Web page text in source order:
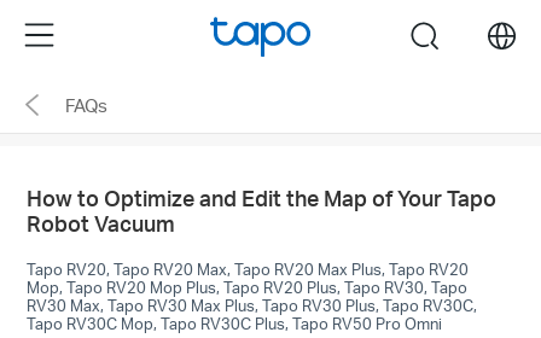
the
navigation
Menu search
FAQs
How to Optimize and Edit the Map of Your Tapo
Robot Vacuum
Tapo RV20, Tapo RV20 Max, Tapo RV20 Max Plus, Tapo RV20
Mop, Tapo RV20 Mop Plus, Tapo RV20 Plus, Tapo RV30, Tapo
RV30 Max, Tapo RV30 Max Plus, Tapo RV30 Plus, Tapo RV30C,
Tapo RV30C Mop, Tapo RV30C Plus, Tapo RV50 Pro Omni